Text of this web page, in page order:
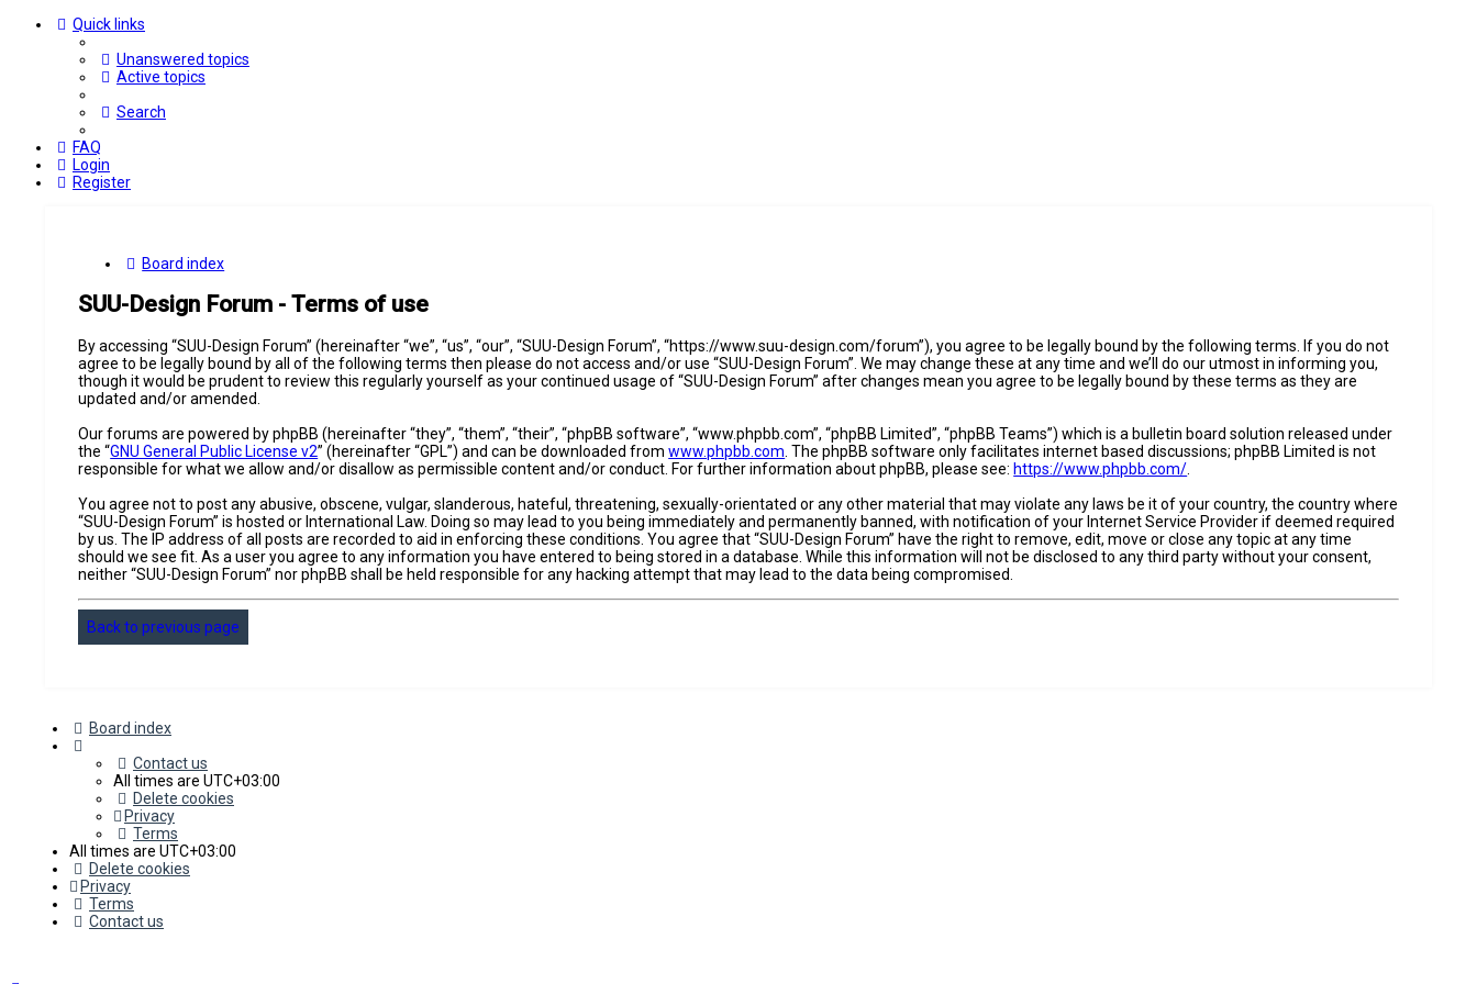
Quick links
Unanswered topics
Active topics
Search
FAQ
Login
Register
Board index
SUU-Design Forum - Terms of use
By accessing “SUU-Design Forum” (hereinafter “we”, “us”, “our”, “SUU-Design Forum”, “https://www.suu-design.com/forum”), you agree to be legally bound by the following terms. If you do not
agree to be legally bound by all of the following terms then please do not access and/or use “SUU-Design Forum”. We may change these at any time and we’ll do our utmost in informing you,
though it would be prudent to review this regularly yourself as your continued usage of “SUU-Design Forum” after changes mean you agree to be legally bound by these terms as they are
updated and/or amended.
Our forums are powered by phpBB (hereinafter “they”, “them”, “their”, “phpBB software”, “www.phpbb.com”, “phpBB Limited”, “phpBB Teams”) which is a bulletin board solution released under
the “GNU General Public License v2” (hereinafter “GPL”) and can be downloaded fromwww.phpbb.com . The phpBB software only facilitates internet based discussions; phpBB Limited is not
responsible for what we allow and/or disallow as permissible content and/or conduct. For further information about phpBB, please see: https://www.phpbb.com/
You agree not to post any abusive, obscene, vulgar, slanderous, hateful, threatening, sexually-orientated or any other material that may violate any laws be it of your country, the country where
“SUU-Design Forum” is hosted or International Law. Doing so may lead to you being immediately and permanently banned, with notification of your Internet Service Provider if deemed required
by us. The IP address of all posts are recorded to aid in enforcing these conditions. You agree that “SUU-Design Forum” have the right to remove, edit, move or close any topic at any time
should we see fit. As a user you agree to any information you have entered to being stored in a database. While this information will not be disclosed to any third party without your consent,
neither “SUU-Design Forum” nor phpBB shall be held responsible for any hacking attempt that may lead to the data being compromised.
Back to previous page
Board index
Contact us
All times are UTC+03:00
Delete cookies
Privacy
Terms
All times are UTC+03:00
Delete cookies
Privacy
Terms
Contact us